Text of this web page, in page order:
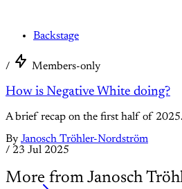
Backstage
/ Members-only
How is Negative White doing?
A brief recap on the first half of 2025.
By Janosch Tröhler-Nordström
/ 23 Jul 2025
More from Janosch